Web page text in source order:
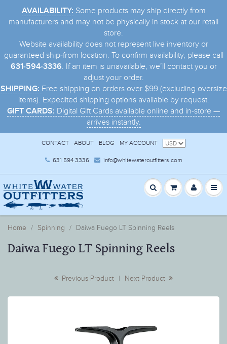
AVAILABILITY: Some products may ship directly from
manufacturers and may not be physically in stock at our retail
store.
Website availability does not represent live inventory or
guaranteed ship-from location. To confirm availability, please call
631-594-3336. If an item is unavailable, we’ll contact you or
adjust your order.
SHIPPING: Free shipping on orders over $99 (excluding oversize
items). Expedited shipping options available by request.
GIFT CARDS: Digital Gift Cards available online and in-store —
arrives instantly.
CONTACT ABOUT BLOG MY ACCOUNT
631 594 3336 info@whitewateroutfitters.com
Home Spinning Daiwa Fuego LT Spinning Reels
Daiwa Fuego LT Spinning Reels
Previous Product | Next Product